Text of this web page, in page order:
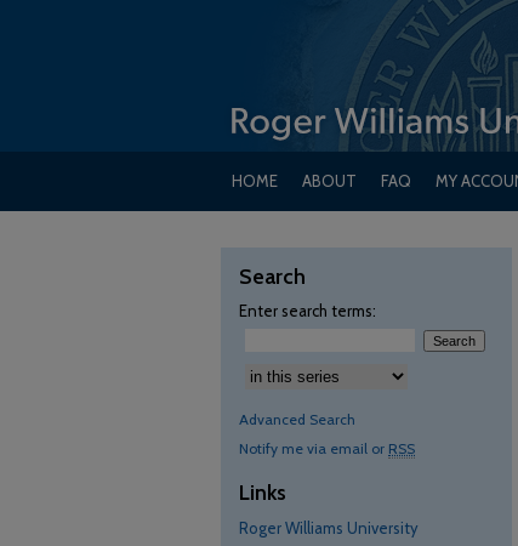
HOME ABOUT FAQ MY
Search
Enter search terms:
Advanced Search
Notify me via email or RSS
Links
Roger Williams University